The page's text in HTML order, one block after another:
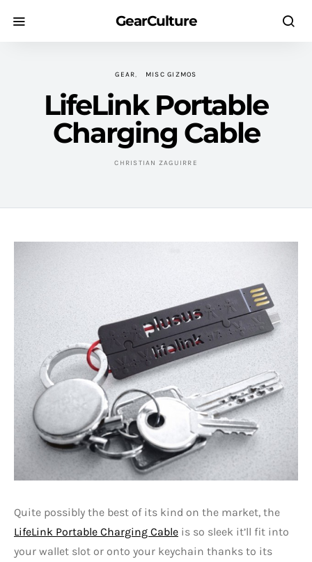
GearCulture
GEAR MISC GIZMOS
LifeLink Portable
Charging Cable
CHRISTIAN ZAGUIRRE
Quite possibly the best of its kind on the market, the
LifeLink Portable Charging Cable is so sleek it’ll fit into
your wallet slot or onto your keychain thanks to its